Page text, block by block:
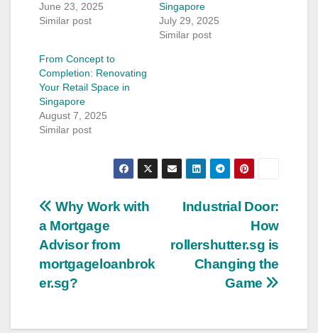
June 23, 2025
Similar post
Singapore
July 29, 2025
Similar post
From Concept to
Completion: Renovating
Your Retail Space in
Singapore
August 7, 2025
Similar post
Post
navigation
Industrial Door:
How
rollershutter.sg is
Changing the
Game
Why Work with
a Mortgage
Advisor from
mortgageloanbrok
er.sg?